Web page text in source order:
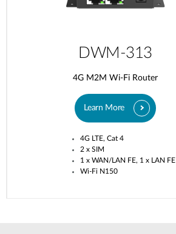
DWM-313
4G M2M Wi-Fi Router
Learn More
4G LTE, Cat 4
2 x SIM
1 x WAN/LAN FE, 1 x LAN FE
Wi-Fi N150